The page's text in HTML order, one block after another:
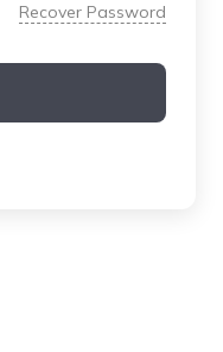
Recover Password